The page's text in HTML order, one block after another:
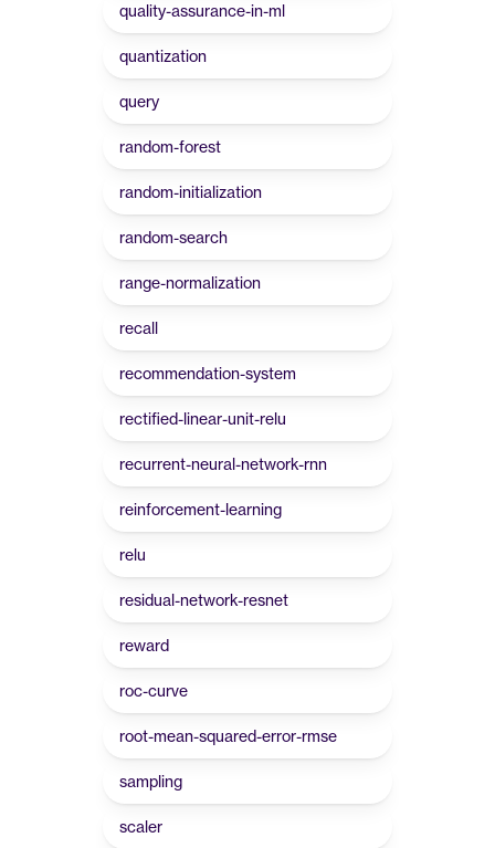
quality-assurance-in-ml
quantization
query
random-forest
random-initialization
random-search
range-normalization
recall
recommendation-system
rectified-linear-unit-relu
recurrent-neural-network-rnn
reinforcement-learning
relu
residual-network-resnet
reward
roc-curve
root-mean-squared-error-rmse
sampling
scaler